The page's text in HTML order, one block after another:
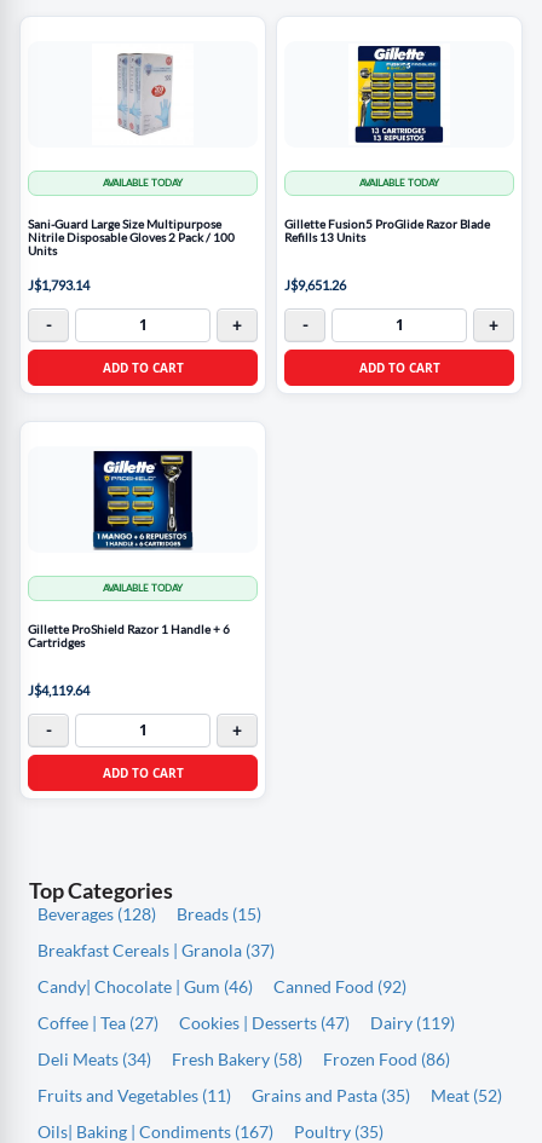
AVAILABLE TODAY
Sani-Guard Large Size Multipurpose
Nitrile Disposable Gloves 2 Pack / 100
Units
J$1,793.14
- +
ADD TO CART
AVAILABLE TODAY
Gillette Fusion5 ProGlide Razor Blade
Refills 13 Units
J$9,651.26
- +
ADD TO CART
AVAILABLE TODAY
Gillette ProShield Razor 1 Handle + 6
Cartridges
J$4,119.64
- +
ADD TO CART
Top Categories
Beverages (128)
Breads (15)
Breakfast Cereals | Granola (37)
Candy| Chocolate | Gum (46)
Canned Food (92)
Coffee | Tea (27)
Cookies | Desserts (47)
Dairy (119)
Deli Meats (34)
Fresh Bakery (58)
Frozen Food (86)
Fruits and Vegetables (11)
Grains and Pasta (35)
Meat (52)
Oils| Baking | Condiments (167)
Poultry (35)